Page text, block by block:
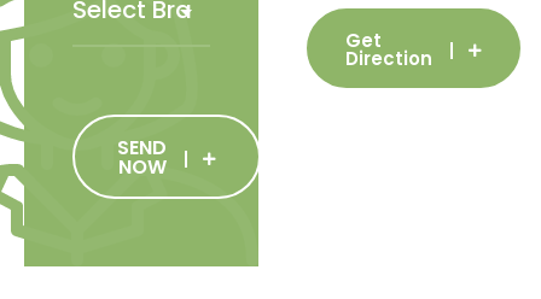
SEND
NOW
Get
Direction